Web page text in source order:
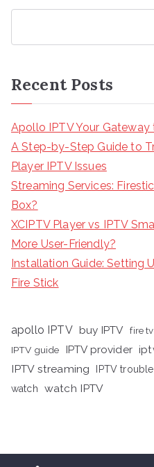
Recent Posts
Apollo IPTV Your
A Step-by-Step Guide to
Player IPTV Issues
Streaming Services:
Box?
XCIPTV Player vs IPTV
More User-Friendly?
Installation Guide: Setting
Fire Stick
apollo IPTV buy IPTV fire tv
IPTV guide
IPTV provider
IPTV streaming IPTV
watch
watch IPTV